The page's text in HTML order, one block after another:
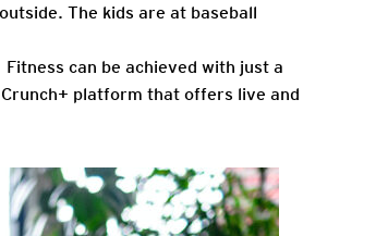
The kids are at baseball
can be achieved with just a
platform that offers live and